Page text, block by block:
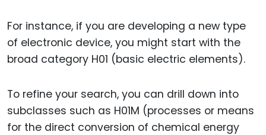
For instance, if you are developing a new type
of electronic device, you might start with the
broad category H01 (basic electric elements).
To refine your search, you can drill down into
subclasses such as H01M (processes or means
for the direct conversion of chemical energy